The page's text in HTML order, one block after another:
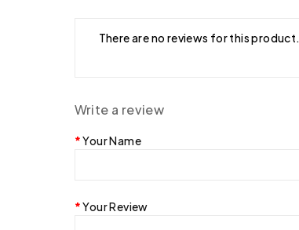
There are no reviews for this product.
Write a review
Your Name
Your Review